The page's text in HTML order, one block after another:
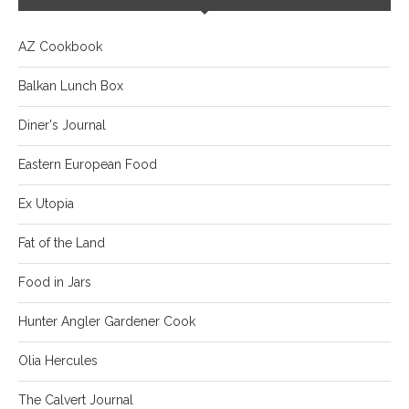
AZ Cookbook
Balkan Lunch Box
Diner's Journal
Eastern European Food
Ex Utopia
Fat of the Land
Food in Jars
Hunter Angler Gardener Cook
Olia Hercules
The Calvert Journal